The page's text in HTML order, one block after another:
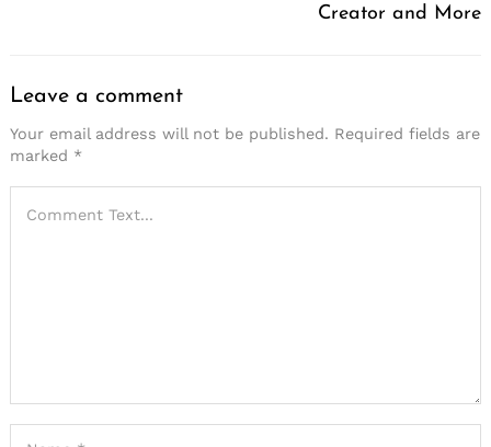
Creator and More
Leave a comment
Your email address will not be published. Required fields are
marked *